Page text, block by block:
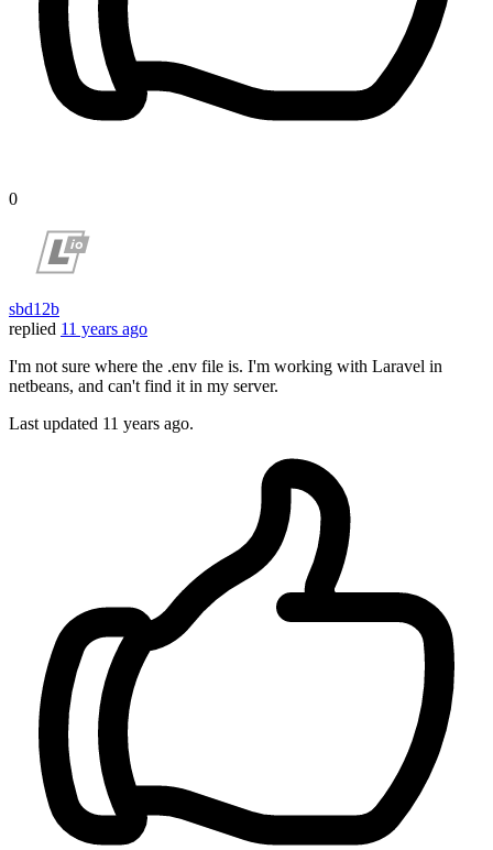
0
sbd12b
replied 11 years ago
I'm not sure where the .env file is. I'm working with Laravel in
netbeans, and can't find it in my server.
Last updated 11 years ago.